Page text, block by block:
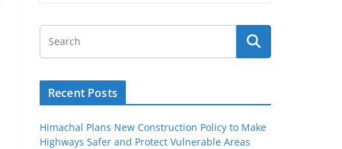
Recent Posts
Himachal Plans New Construction Policy to Make
Highways Safer and Protect Vulnerable Areas